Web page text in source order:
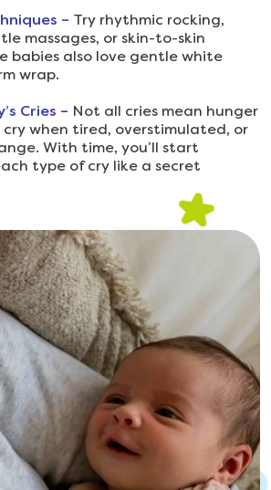
– Try rhythmic rocking,
massages, or skin-to-skin
babies also love gentle white
wrap.
Cries – Not all cries mean hunger
cry when tired, overstimulated, or
With time, you’ll start
type of cry like a secret